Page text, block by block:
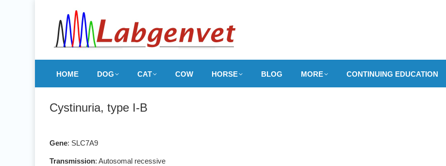
HOME DOG CAT COW HORSE BLOG MORE CONTINUING EDUCATION
Cystinuria, type I-B
Gene: SLC7A9
Transmission: Autosomal recessive